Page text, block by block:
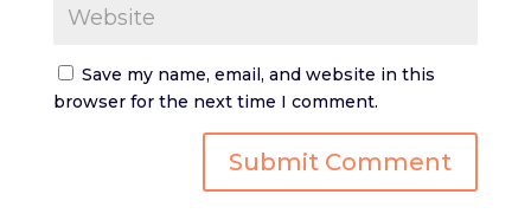
Save my name, email, and website in this
browser for the next time I comment.